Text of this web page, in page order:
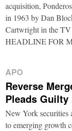
acquisition,
in 1963 by Dan
Cartwright in the
HEADLINE FOR
APO
Reverse
Pleads Guilty
New York securities
to emerging growth